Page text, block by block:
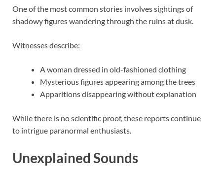
One of the most common stories involves sightings of
shadowy figures wandering through the ruins at dusk.
Witnesses describe:
A woman dressed in old-fashioned clothing
Mysterious figures appearing among the trees
Apparitions disappearing without explanation
While there is no scientific proof, these reports continue
to intrigue paranormal enthusiasts.
Unexplained Sounds